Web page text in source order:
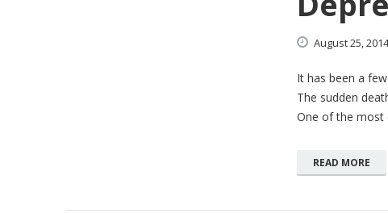
August25,2014
It has been a
The sudden
One of the most
READ MORE